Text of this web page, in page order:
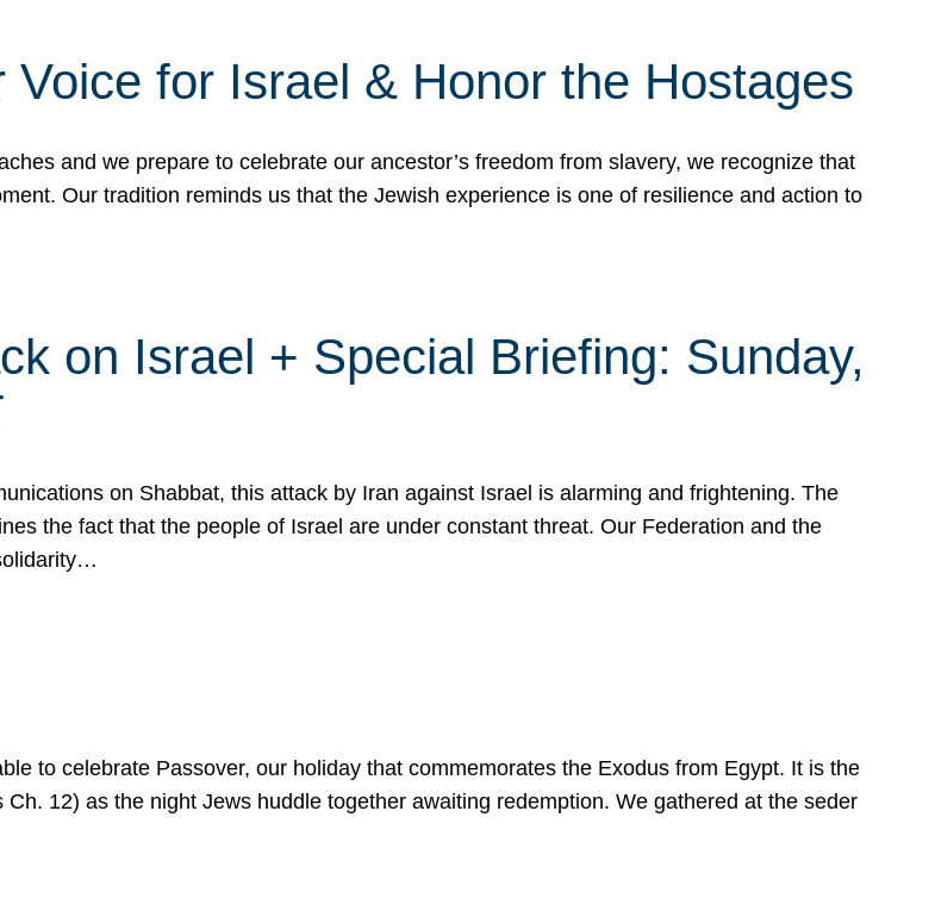
for Israel & Honor the Hostages
and we prepare to celebrate our ancestor’s freedom from slavery, we recognize that
Our tradition reminds us that the Jewish experience is one of resilience and action to
on Israel + Special Briefing: Sunday,
on Shabbat, this attack by Iran against Israel is alarming and frightening. The
the fact that the people of Israel are under constant threat. Our Federation and the
to celebrate Passover, our holiday that commemorates the Exodus from Egypt. It is the
12) as the night Jews huddle together awaiting redemption. We gathered at the seder